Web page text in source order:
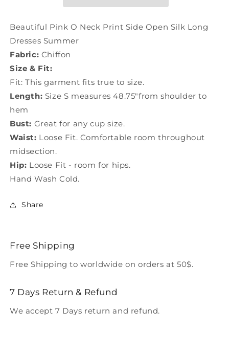
Silk
Dresses
Summer
LC0501
Silk
Dresses
Summer
Beautiful Pink O Neck Print Side Open Silk Long
Dresses Summer
Fabric: Chiffon
Size & Fit:
Fit: This garment fits true to size.
Length: Size S measures 48.75"from shoulder to
hem
Bust: Great for any cup size.
Waist: Loose Fit. Comfortable room throughout
midsection.
Hip: Loose Fit - room for hips.
Hand Wash Cold.
Share
Free Shipping
Free Shipping to worldwide on orders at 50$.
7 Days Return & Refund
We accept 7 Days return and refund.